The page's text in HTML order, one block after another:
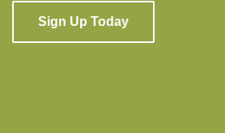
Sign Up Today